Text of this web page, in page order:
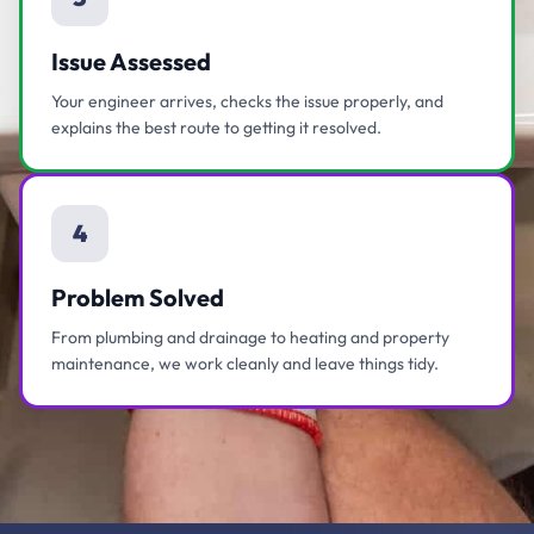
Issue Assessed
Your engineer arrives, checks the issue properly, and
explains the best route to getting it resolved.
4
Problem Solved
From plumbing and drainage to heating and property
maintenance, we work cleanly and leave things tidy.